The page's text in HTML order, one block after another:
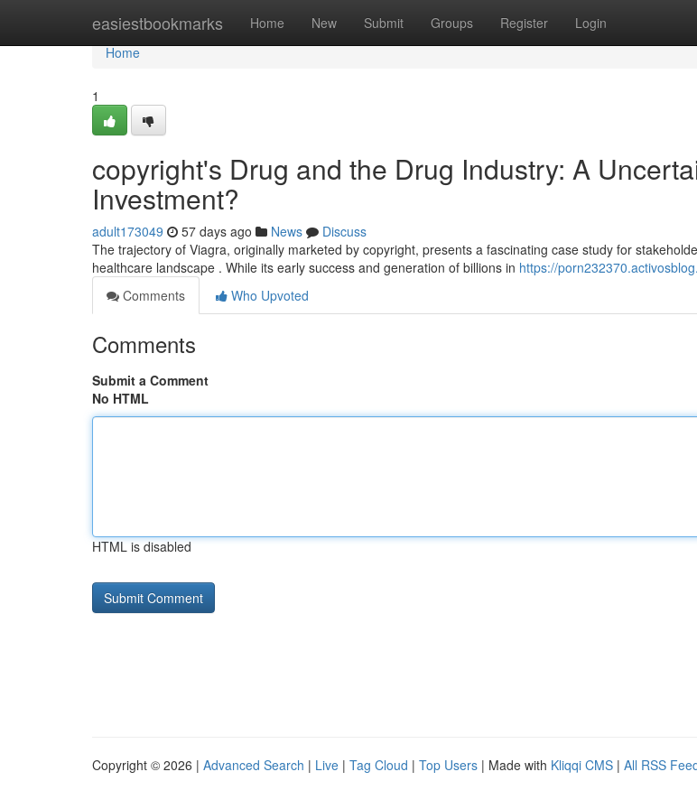
easiestbookmarks Home New Submit Groups Register Login
Home
Home
1
copyright's Drug and the Drug Industry: A
Investment?
adult173049 57 days ago News
Discuss
The trajectory of Viagra, originally marketed by copyright, presents a fascinating case study for
healthcare landscape . While its early success and generation of billions in https://
Comments
Who Upvoted
Comments
Submit a Comment
No HTML
HTML is disabled
Copyright © 2026 | Advanced Search | Live | Tag Cloud | Top Users | Made with Kliqqi CMS | All RSS